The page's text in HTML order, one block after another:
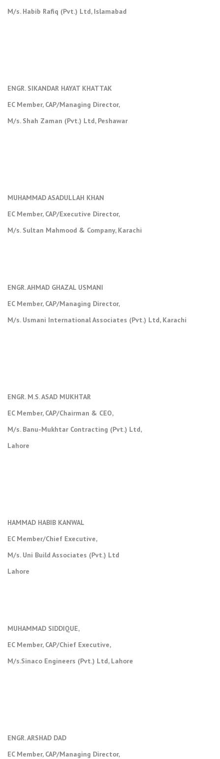
M/s. Habib Rafiq (Pvt.) Ltd, Islamabad
ENGR. SIKANDAR HAYAT KHATTAK
EC Member, CAP/Managing Director,
M/s. Shah Zaman (Pvt.) Ltd, Peshawar
MUHAMMAD ASADULLAH KHAN
EC Member, CAP/Executive Director,
M/s. Sultan Mahmood & Company, Karachi
ENGR. AHMAD GHAZAL USMANI
EC Member, CAP/Managing Director,
M/s. Usmani International Associates (Pvt.) Ltd, Karachi
ENGR. M.S. ASAD MUKHTAR
EC Member, CAP/Chairman & CEO,
M/s. Banu-Mukhtar Contracting (Pvt.) Ltd,
Lahore
HAMMAD HABIB KANWAL
EC Member/Chief Executive,
M/s. Uni Build Associates (Pvt.) Ltd
Lahore
MUHAMMAD SIDDIQUE,
EC Member, CAP/Chief Executive,
M/s.Sinaco Engineers (Pvt.) Ltd, Lahore
ENGR. ARSHAD DAD
EC Member, CAP/Managing Director,